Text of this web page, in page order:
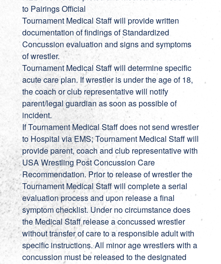
to Pairings Official
Tournament Medical Staff will provide written
documentation of findings of Standardized
Concussion evaluation and signs and symptoms
of wrestler.
Tournament Medical Staff will determine specific
acute care plan. If wrestler is under the age of 18,
the coach or club representative will notify
parent/legal guardian as soon as possible of
incident.
If Tournament Medical Staff does not send wrestler
to Hospital via EMS; Tournament Medical Staff will
provide parent, coach and club representative with
USA Wrestling Post Concussion Care
Recommendation. Prior to release of wrestler the
Tournament Medical Staff will complete a serial
evaluation process and upon release a final
symptom checklist. Under no circumstance does
the Medical Staff release a concussed wrestler
without transfer of care to a responsible adult with
specific instructions. All minor age wrestlers with a
concussion must be released to the designated